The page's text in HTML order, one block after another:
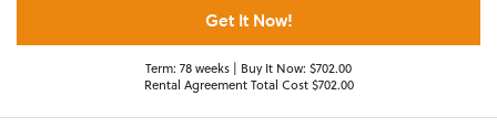
Get It Now!
Term: 78 weeks | Buy It Now: $702.00
Rental Agreement Total Cost $702.00